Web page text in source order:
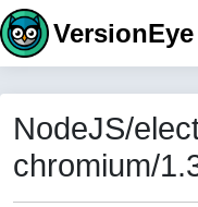
VersionEye
NodeJS/
chromium/